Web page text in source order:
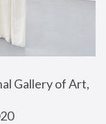
Gallery of Art,